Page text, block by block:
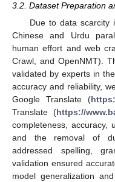
3.2. Dataset Preparation
Due to data scarcity
Chinese and Urdu
human effort and web
Crawl, and OpenNMT).
validated by experts in
accuracy and reliability,
Google Translate (
Translate (https://
completeness, accuracy,
and the removal of
addressed spelling,
validation ensured
model generalization